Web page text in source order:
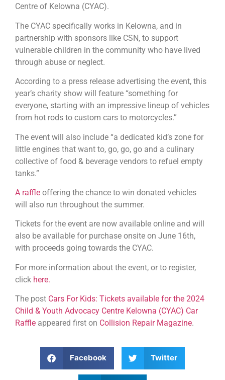
Centre of Kelowna (CYAC).
The CYAC specifically works in Kelowna, and in
partnership with sponsors like CSN, to support
vulnerable children in the community who have lived
through abuse or neglect.
According to a press release advertising the event, this
year’s charity show will feature “something for
everyone, starting with an impressive lineup of vehicles
from hot rods to custom cars to motorcycles.”
The event will also include “a dedicated kid’s zone for
little engines that want to, go, go, go and a culinary
collective of food & beverage vendors to refuel empty
tanks.”
A raffle offering the chance to win donated vehicles
will also run throughout the summer.
Tickets for the event are now available online and will
also be available for purchase onsite on June 16th,
with proceeds going towards the CYAC.
For more information about the event, or to register,
click here.
The post Cars For Kids: Tickets available for the 2024
Child & Youth Advocacy Centre Kelowna (CYAC) Car
Raffle appeared first on Collision Repair Magazine.
Facebook Twitter